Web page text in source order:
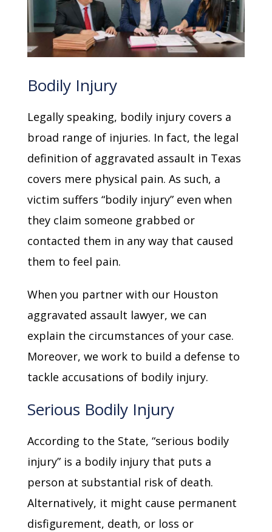
Bodily Injury
Legally speaking, bodily injury covers a
broad range of injuries. In fact, the legal
definition of aggravated assault in Texas
covers mere physical pain. As such, a
victim suffers “bodily injury” even when
they claim someone grabbed or
contacted them in any way that caused
them to feel pain.
When you partner with our Houston
aggravated assault lawyer, we can
explain the circumstances of your case.
Moreover, we work to build a defense to
tackle accusations of bodily injury.
Serious Bodily Injury
According to the State, “serious bodily
injury” is a bodily injury that puts a
person at substantial risk of death.
Alternatively, it might cause permanent
disfigurement, death, or loss or